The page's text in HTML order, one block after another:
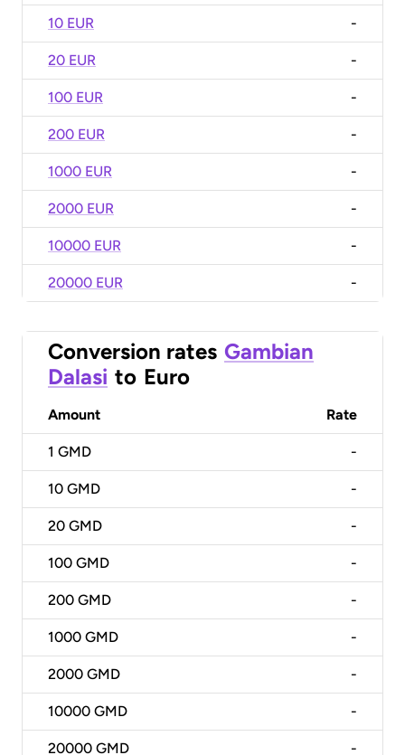
10 EUR -
20 EUR -
100 EUR -
200 EUR -
1000 EUR -
2000 EUR -
10000 EUR -
20000 EUR -
Conversion rates Gambian
Dalasi to Euro
Amount Rate
1 GMD -
10 GMD -
20 GMD -
100 GMD -
200 GMD -
1000 GMD -
2000 GMD -
10000 GMD -
20000 GMD -